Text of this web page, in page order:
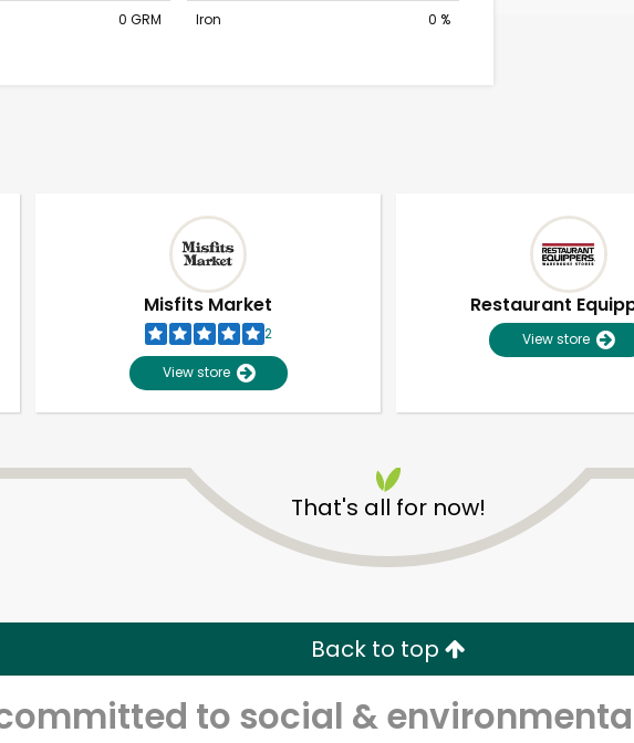
0 GRM
Iron
0 %
Misfits Market
2
View store
Restaurant
View store
That's all for now!
Back to top
to social &
Unlimited Free Delivery with Try 30 Days RISK-FREE
Email address
Let's shop!